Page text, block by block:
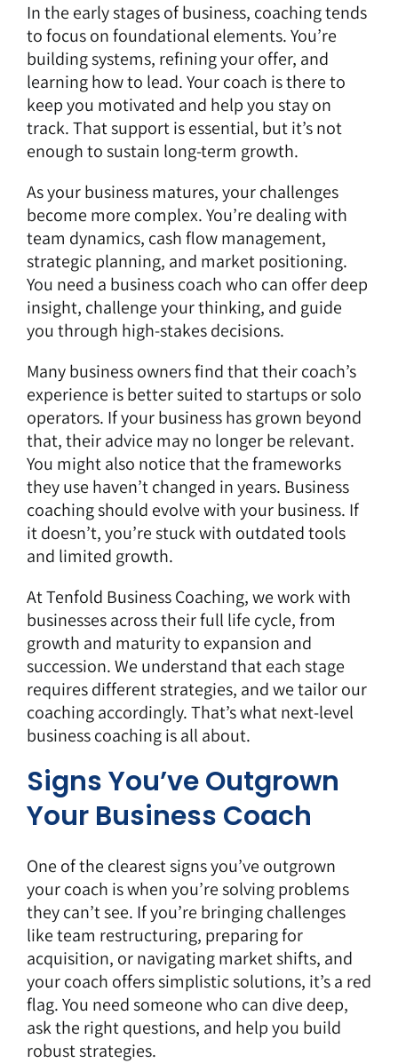
In the early stages of business, coaching tends
to focus on foundational elements. You’re
building systems, refining your offer, and
learning how to lead. Your coach is there to
keep you motivated and help you stay on
track. That support is essential, but it’s not
enough to sustain long-term growth.
As your business matures, your challenges
become more complex. You’re dealing with
team dynamics, cash flow management,
strategic planning, and market positioning.
You need a business coach who can offer deep
insight, challenge your thinking, and guide
you through high-stakes decisions.
Many business owners find that their coach’s
experience is better suited to startups or solo
operators. If your business has grown beyond
that, their advice may no longer be relevant.
You might also notice that the frameworks
they use haven’t changed in years. Business
coaching should evolve with your business. If
it doesn’t, you’re stuck with outdated tools
and limited growth.
At Tenfold Business Coaching, we work with
businesses across their full life cycle, from
growth and maturity to expansion and
succession. We understand that each stage
requires different strategies, and we tailor our
coaching accordingly. That’s what next-level
business coaching is all about.
Signs You’ve Outgrown
Your Business Coach
One of the clearest signs you’ve outgrown
your coach is when you’re solving problems
they can’t see. If you’re bringing challenges
like team restructuring, preparing for
acquisition, or navigating market shifts, and
your coach offers simplistic solutions, it’s a red
flag. You need someone who can dive deep,
ask the right questions, and help you build
robust strategies.